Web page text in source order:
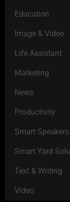
Education
Image & Video
Life Assistant
Marketing
News
Productivity
Smart Speakers
Smart Yard
Text & Writing
Video